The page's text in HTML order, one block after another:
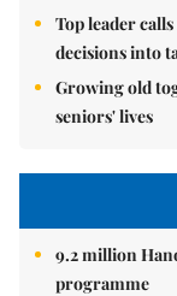
Top leader
decisions into
Growing old
seniors' lives
9.2 million
programme